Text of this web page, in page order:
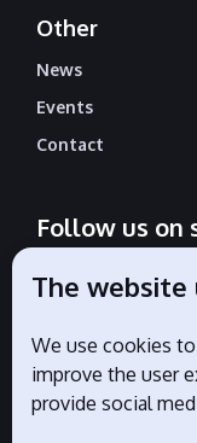
Other
News
Events
Contact
Follow us on
The website
We use cookies
improve the user
provide social